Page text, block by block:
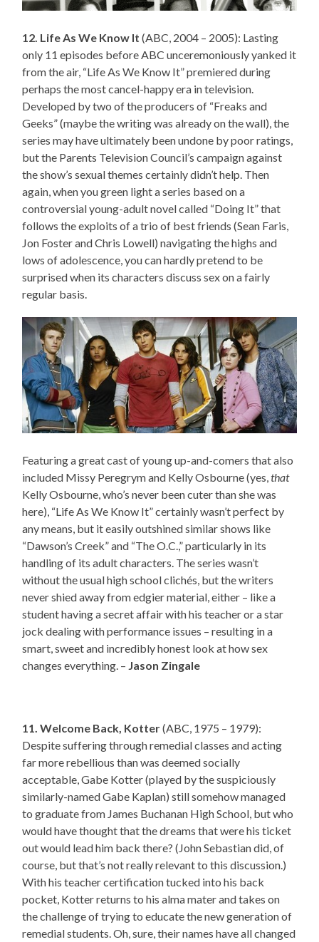
12. Life As We Know It (ABC, 2004 – 2005): Lasting
only 11 episodes before ABC unceremoniously yanked it
from the air, “Life As We Know It” premiered during
perhaps the most cancel-happy era in television.
Developed by two of the producers of “Freaks and
Geeks” (maybe the writing was already on the wall), the
series may have ultimately been undone by poor ratings,
but the Parents Television Council’s campaign against
the show’s sexual themes certainly didn’t help. Then
again, when you green light a series based on a
controversial young-adult novel called “Doing It” that
follows the exploits of a trio of best friends (Sean Faris,
Jon Foster and Chris Lowell) navigating the highs and
lows of adolescence, you can hardly pretend to be
surprised when its characters discuss sex on a fairly
regular basis.
Featuring a great cast of young up-and-comers that also
included Missy Peregrym and Kelly Osbourne (yes,that
Kelly Osbourne, who’s never been cuter than she was
here), “Life As We Know It” certainly wasn’t perfect by
any means, but it easily outshined similar shows like
“Dawson’s Creek” and “The O.C.,” particularly in its
handling of its adult characters. The series wasn’t
without the usual high school clichés, but the writers
never shied away from edgier material, either – like a
student having a secret affair with his teacher or a star
jock dealing with performance issues – resulting in a
smart, sweet and incredibly honest look at how sex
changes everything. – Jason Zingale
11. Welcome Back, Kotter(ABC, 1975 – 1979):
Despite suffering through remedial classes and acting
far more rebellious than was deemed socially
acceptable, Gabe Kotter (played by the suspiciously
similarly-named Gabe Kaplan) still somehow managed
to graduate from James Buchanan High School, but who
would have thought that the dreams that were his ticket
out would lead him back there? (John Sebastian did, of
course, but that’s not really relevant to this discussion.)
With his teacher certification tucked into his back
pocket, Kotter returns to his alma mater and takes on
the challenge of trying to educate the new generation of
remedial students. Oh, sure, their names have all changed